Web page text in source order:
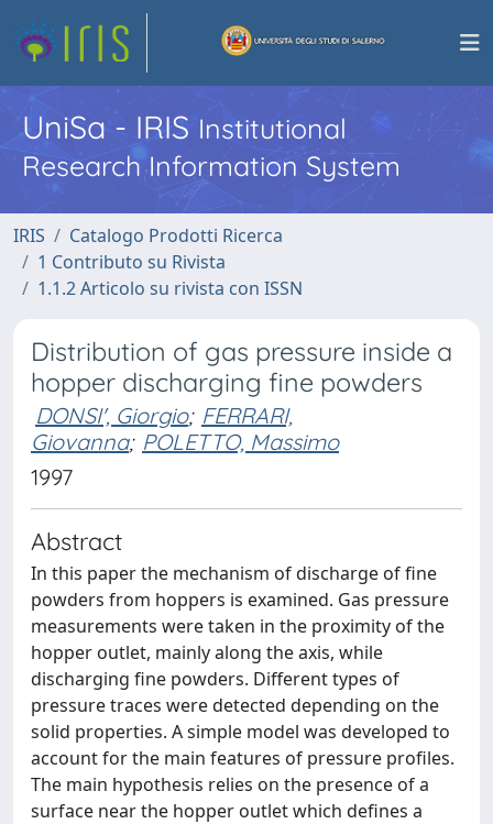
UniSa - IRISInstitutional
Research Information System
IRIS
Catalogo Prodotti Ricerca
1 Contributo su Rivista
1.1.2 Articolo su rivista con ISSN
Distribution of gas pressure inside a
hopper discharging fine powders
DONSI', Giorgio; FERRARI,
Giovanna; POLETTO, Massimo
1997
Abstract
In this paper the mechanism of discharge of fine
powders from hoppers is examined. Gas pressure
measurements were taken in the proximity of the
hopper outlet, mainly along the axis, while
discharging fine powders. Different types of
pressure traces were detected depending on the
solid properties. A simple model was developed to
account for the main features of pressure profiles.
The main hypothesis relies on the presence of a
surface near the hopper outlet which defines a